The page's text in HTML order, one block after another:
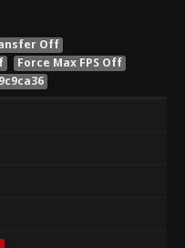
Off
Force Max FPS Off